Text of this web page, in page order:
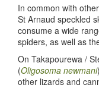
In common with
St Arnaud speckled
consume a wide
spiders, as well as
On Takapourewa /
(Oligosoma newmani
other lizards and